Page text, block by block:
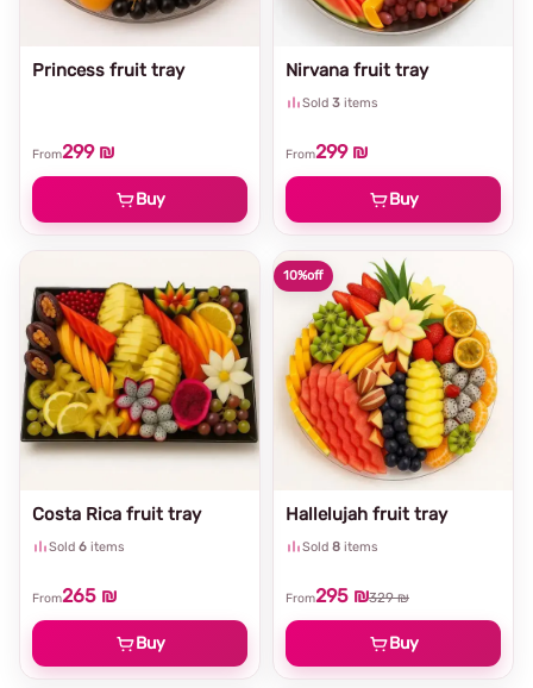
Nirvana fruit tray
Sold 3 items
From299 ₪
Buy
Princess fruit tray
From299 ₪
Buy
10%off
Hallelujah fruit tray
Sold 8 items
From295 ₪329 ₪
Buy
Costa Rica fruit tray
Sold 6 items
From265 ₪
Buy